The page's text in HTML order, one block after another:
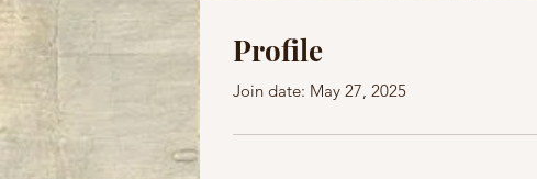
Profile
Join date: May 27, 2025